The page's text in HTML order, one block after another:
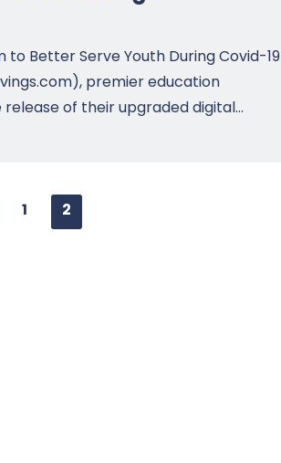
Better Serve Youth During Covid-19
premier education
of their upgraded digital...
1 2